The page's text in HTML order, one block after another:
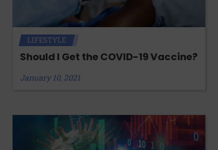
LIFESTYLE
Should I Get the COVID-19 Vaccine?
January 10, 2021